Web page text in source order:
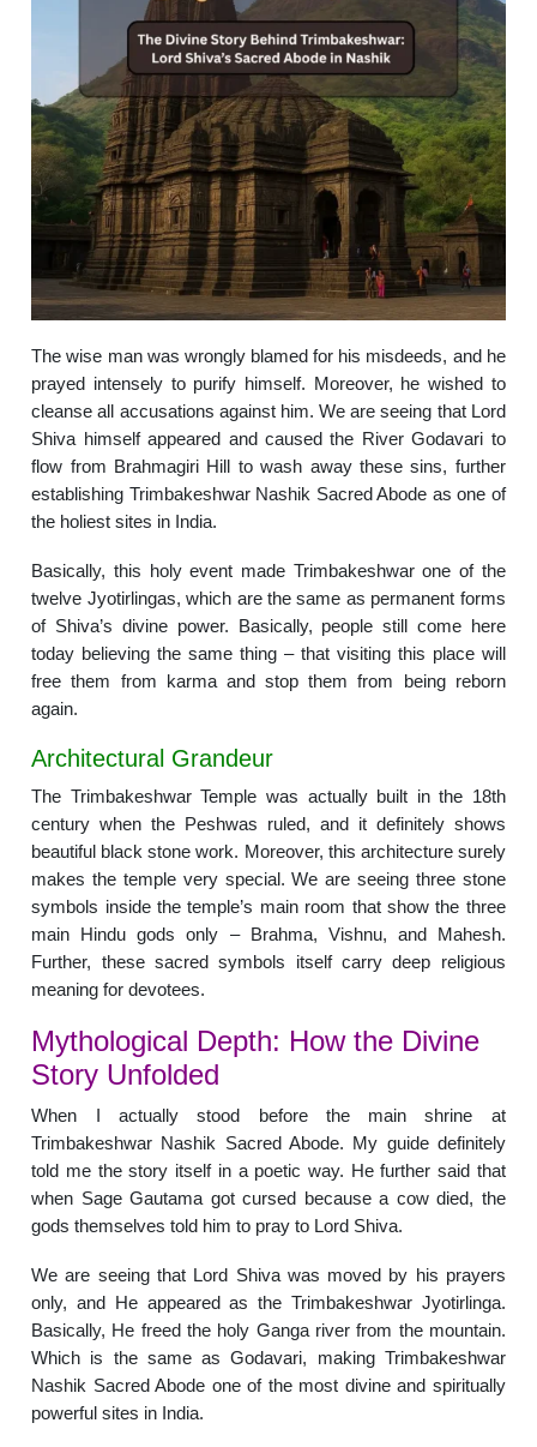
The wise man was wrongly blamed for his misdeeds, and he
prayed intensely to purify himself. Moreover, he wished to
cleanse all accusations against him. We are seeing that Lord
Shiva himself appeared and caused the River Godavari to
flow from Brahmagiri Hill to wash away these sins, further
establishing Trimbakeshwar Nashik Sacred Abode as one of
the holiest sites in India.
Basically, this holy event made Trimbakeshwar one of the
twelve Jyotirlingas, which are the same as permanent forms
of Shiva’s divine power. Basically, people still come here
today believing the same thing – that visiting this place will
free them from karma and stop them from being reborn
again.
Architectural Grandeur
The Trimbakeshwar Temple was actually built in the 18th
century when the Peshwas ruled, and it definitely shows
beautiful black stone work. Moreover, this architecture surely
makes the temple very special. We are seeing three stone
symbols inside the temple’s main room that show the three
main Hindu gods only – Brahma, Vishnu, and Mahesh.
Further, these sacred symbols itself carry deep religious
meaning for devotees.
Mythological Depth: How the Divine
Story Unfolded
When I actually stood before the main shrine at
Trimbakeshwar Nashik Sacred Abode. My guide definitely
told me the story itself in a poetic way. He further said that
when Sage Gautama got cursed because a cow died, the
gods themselves told him to pray to Lord Shiva.
We are seeing that Lord Shiva was moved by his prayers
only, and He appeared as the Trimbakeshwar Jyotirlinga.
Basically, He freed the holy Ganga river from the mountain.
Which is the same as Godavari, making Trimbakeshwar
Nashik Sacred Abode one of the most divine and spiritually
powerful sites in India.